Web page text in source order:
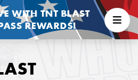
WITH TNT BLAST
REWARDS!